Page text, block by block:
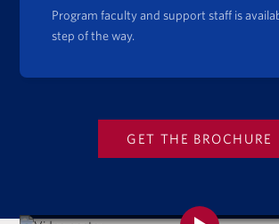
Program faculty and support staff is
step of the way.
GET THE BROCHURE